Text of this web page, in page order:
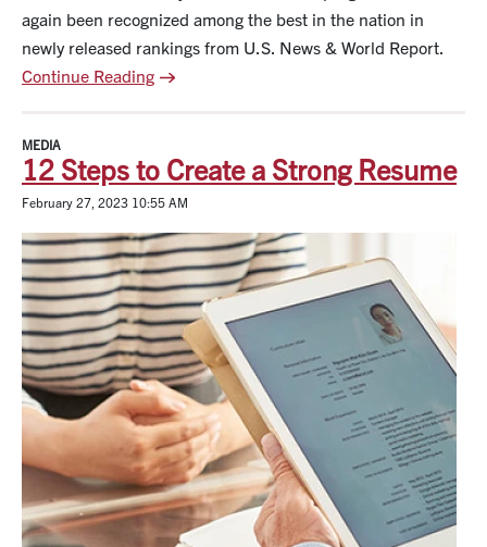
again been recognized among the best in the nation in
newly released rankings from U.S. News & World Report.
Continue Reading
MEDIA
12 Steps to Create a Strong Resume
February 27, 2023 10:55 AM